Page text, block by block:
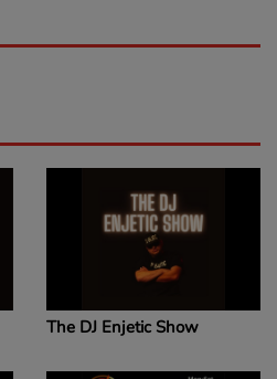
The DJ Enjetic Show